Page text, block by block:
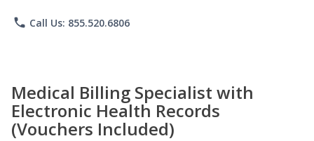
phone Call Us: 855.520.6806
Medical Billing Specialist with
Electronic Health Records
(Vouchers Included)